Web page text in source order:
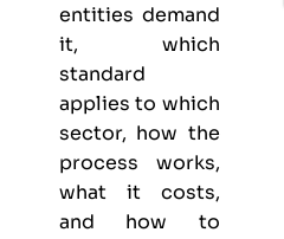
entities demand
it, which
standard
applies to which
sector, how the
process works,
what it costs,
and how to